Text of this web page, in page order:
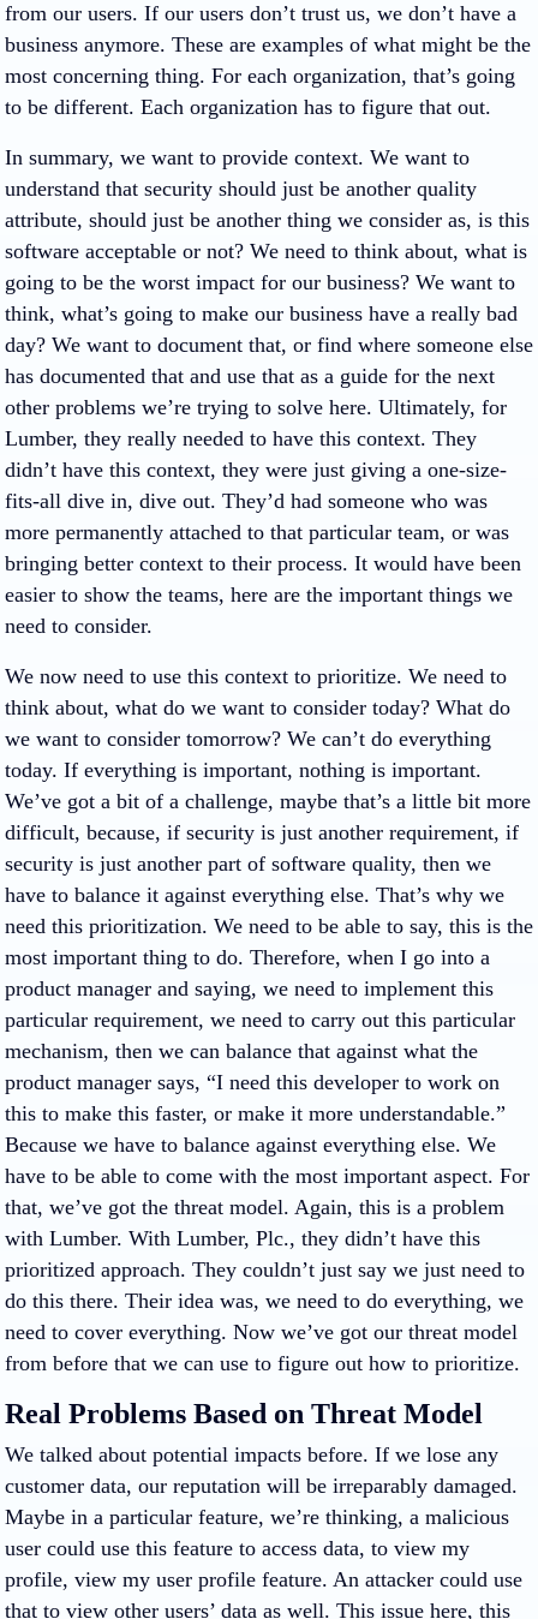
from our users. If our users don’t trust us, we don’t have a
business anymore. These are examples of what might be the
most concerning thing. For each organization, that’s going
to be different. Each organization has to figure that out.
In summary, we want to provide context. We want to
understand that security should just be another quality
attribute, should just be another thing we consider as, is this
software acceptable or not? We need to think about, what is
going to be the worst impact for our business? We want to
think, what’s going to make our business have a really bad
day? We want to document that, or find where someone else
has documented that and use that as a guide for the next
other problems we’re trying to solve here. Ultimately, for
Lumber, they really needed to have this context. They
didn’t have this context, they were just giving a one-size-
fits-all dive in, dive out. They’d had someone who was
more permanently attached to that particular team, or was
bringing better context to their process. It would have been
easier to show the teams, here are the important things we
need to consider.
We now need to use this context to prioritize. We need to
think about, what do we want to consider today? What do
we want to consider tomorrow? We can’t do everything
today. If everything is important, nothing is important.
We’ve got a bit of a challenge, maybe that’s a little bit more
difficult, because, if security is just another requirement, if
security is just another part of software quality, then we
have to balance it against everything else. That’s why we
need this prioritization. We need to be able to say, this is the
most important thing to do. Therefore, when I go into a
product manager and saying, we need to implement this
particular requirement, we need to carry out this particular
mechanism, then we can balance that against what the
product manager says, “I need this developer to work on
this to make this faster, or make it more understandable.”
Because we have to balance against everything else. We
have to be able to come with the most important aspect. For
that, we’ve got the threat model. Again, this is a problem
with Lumber. With Lumber, Plc., they didn’t have this
prioritized approach. They couldn’t just say we just need to
do this there. Their idea was, we need to do everything, we
need to cover everything. Now we’ve got our threat model
from before that we can use to figure out how to prioritize.
Real Problems Based on Threat Model
We talked about potential impacts before. If we lose any
customer data, our reputation will be irreparably damaged.
Maybe in a particular feature, we’re thinking, a malicious
user could use this feature to access data, to view my
profile, view my user profile feature. An attacker could use
that to view other users’ data as well. This issue here, this